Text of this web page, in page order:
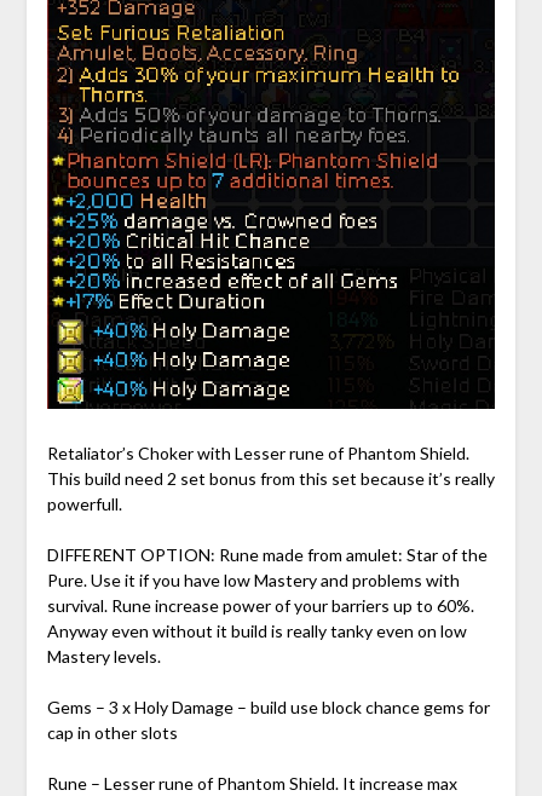
Retaliator’s Choker with Lesser rune of Phantom Shield.
This build need 2 set bonus from this set because it’s really
powerfull.
DIFFERENT OPTION: Rune made from amulet: Star of the
Pure. Use it if you have low Mastery and problems with
survival. Rune increase power of your barriers up to 60%.
Anyway even without it build is really tanky even on low
Mastery levels.
Gems – 3 x Holy Damage – build use block chance gems for
cap in other slots
Rune – Lesser rune of Phantom Shield. It increase max